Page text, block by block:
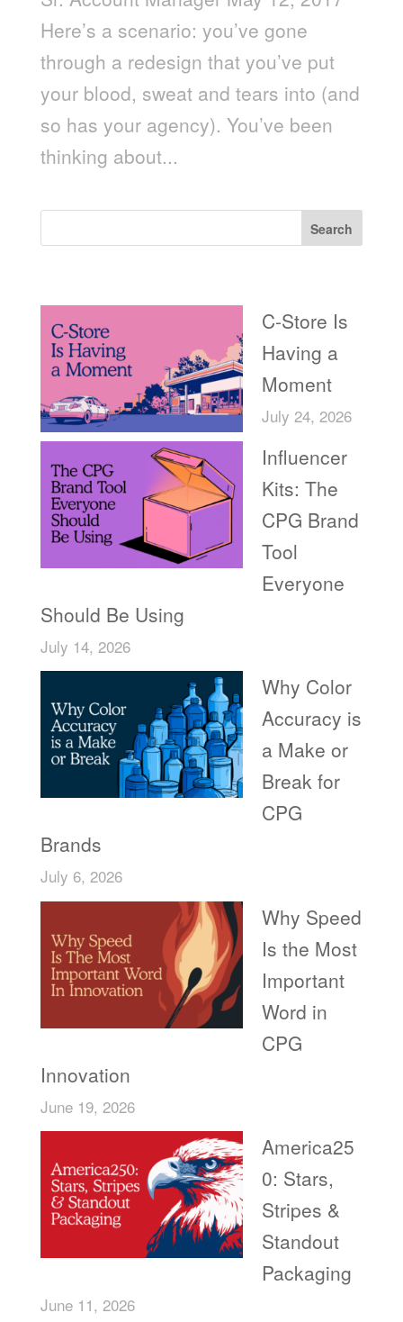
Here’s a scenario: you’ve gone
through a redesign that you’ve put
your blood, sweat and tears into (and
so has your agency). You’ve been
thinking about...
Search
C-Store Is
Having a
Moment
July 24, 2026
Influencer
Kits: The
CPG Brand
Tool
Everyone
Should Be Using
July 14, 2026
Why Color
Accuracy is
a Make or
Break for
CPG
Brands
July 6, 2026
Why Speed
Is the Most
Important
Word in
CPG
Innovation
June 19, 2026
America25
0: Stars,
Stripes &
Standout
Packaging
June 11, 2026